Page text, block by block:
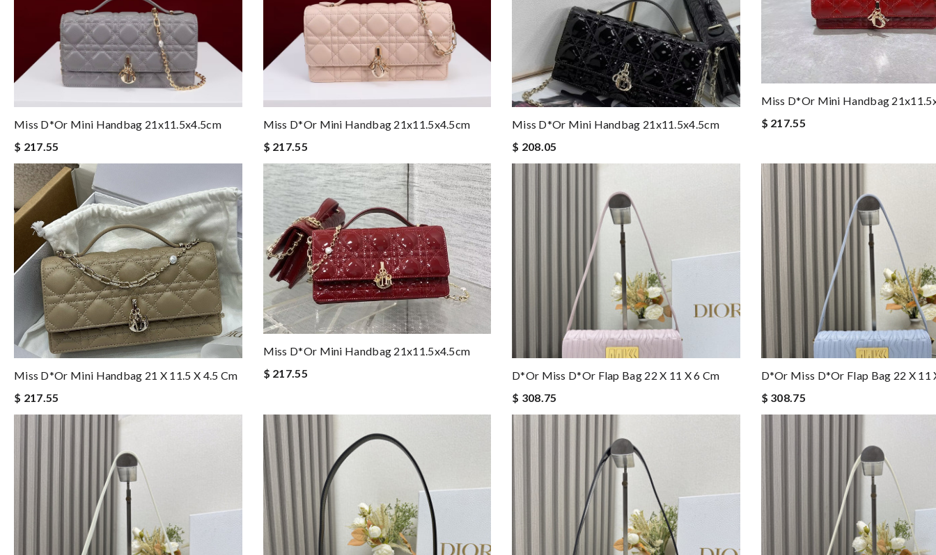
Miss D*or Mini Handbag 21x11.5x4.5cm
$ 217.55
Miss D*or Mini Handbag 21x11.5x4.5cm
$ 217.55
Miss D*or Mini Handbag 21x11.5x4.5cm
$ 208.05
Miss D*or Mini Handbag
$ 217.55
Miss D*or Mini Handbag 21 X 11.5 X 4.5 Cm
$ 217.55
Miss D*or Mini Handbag 21x11.5x4.5cm
$ 217.55
D*or Miss D*or Flap Bag 22 X 11 X 6 Cm
$ 308.75
D*or Miss D*or Flap Bag 22 X 11
$ 308.75